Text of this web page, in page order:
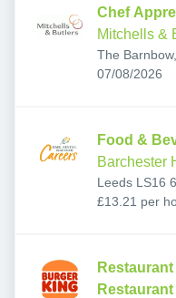
Chef
Mitchells &
The
Gates, Leeds
Published:
07/08/2026
Food &
Barchester
Leeds LS16
£13.21 per
Restaurant